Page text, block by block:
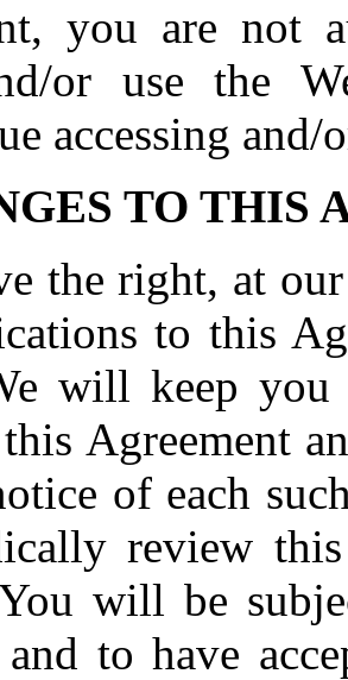
you are not
or use the
accessing and/
TO THIS
the right, at
to this
will keep
Agreement
of each
review
will be
to have